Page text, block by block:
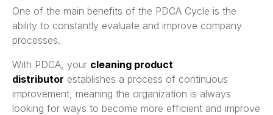
One of the main benefits of the PDCA Cycle is the
ability to constantly evaluate and improve company
processes.
With PDCA, your cleaning product
distributor establishes a process of continuous
improvement, meaning the organization is always
looking for ways to become more efficient and improve